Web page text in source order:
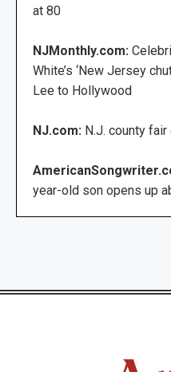
at 80
NJMonthly.com:
White’s ‘New Jersey
Lee to Hollywood
NJ.com: N.J. county
year-old son opens up